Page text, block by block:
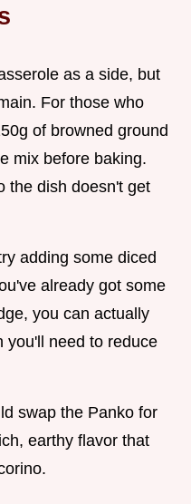
as a side, but
For those who
of browned ground
mix before baking.
the dish doesn't get
adding some diced
already got some
you can actually
you'll need to reduce
swap the Panko for
earthy flavor that